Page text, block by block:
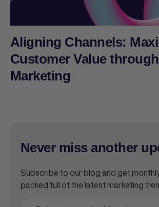
Aligning Channels:
Customer Value through
Marketing
Never miss another
Subscribe to our blog and get
packed full of the latest marketing